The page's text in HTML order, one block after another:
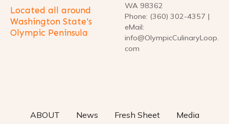
Located all around
Washington State's
Olympic Peninsula
WA 98362
Phone: (360) 302-4357 |
eMail:
info@OlympicCulinaryLoop.
com
ABOUT News Fresh Sheet
Media